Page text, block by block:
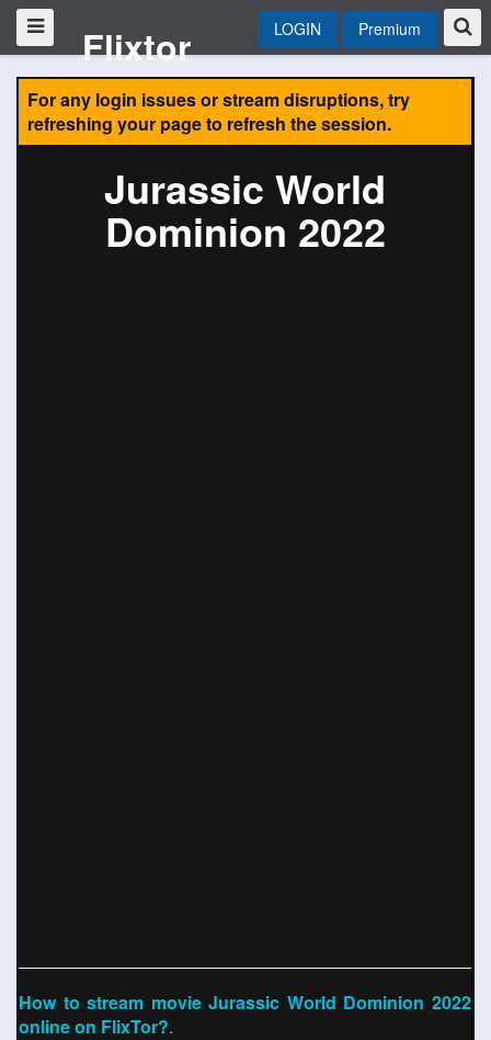
Flixtor LOGIN Premium
For any login issues or stream disruptions, try
refreshing your page to refresh the session.
Jurassic World
Dominion 2022
How to stream movie Jurassic World Dominion 2022
online on FlixTor?.